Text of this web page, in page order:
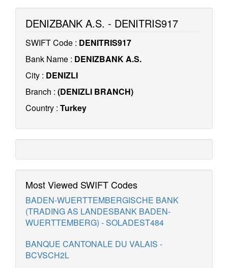
DENIZBANK A.S. - DENITRIS917
SWIFT Code : DENITRIS917
Bank Name : DENIZBANK A.S.
City : DENIZLI
Branch : (DENIZLI BRANCH)
Country : Turkey
Most Viewed SWIFT Codes
BADEN-WUERTTEMBERGISCHE BANK
(TRADING AS LANDESBANK BADEN-
WUERTTEMBERG) - SOLADEST484
BANQUE CANTONALE DU VALAIS -
BCVSCH2L